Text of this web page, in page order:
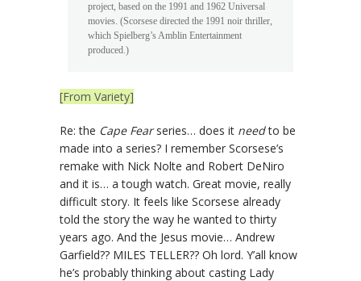
project, based on the 1991 and 1962 Universal
movies. (Scorsese directed the 1991 noir thriller,
which Spielberg’s Amblin Entertainment
produced.)
[From Variety]
Re: the Cape Fearseries… does it needto be
made into a series? I remember Scorsese’s
remake with Nick Nolte and Robert DeNiro
and it is… a tough watch. Great movie, really
difficult story. It feels like Scorsese already
told the story the way he wanted to thirty
years ago. And the Jesus movie… Andrew
Garfield?? MILES TELLER?? Oh lord. Y’all know
he’s probably thinking about casting Lady